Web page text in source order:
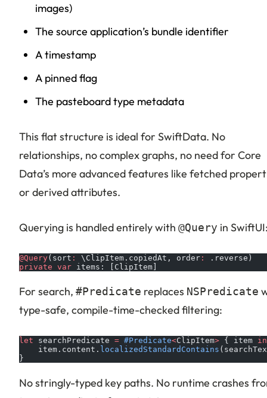
images)
The source application’s bundle identifier
A timestamp
A pinned flag
The pasteboard type metadata
This flat structure is ideal for SwiftData. No
relationships, no complex graphs, no need for Core
Data’s more advanced features like fetched
or derived attributes.
Querying is handled entirely with @Query in
@Query(sort : \ClipItem.copiedAt, order :
.reverse)
private var items: [ClipItem]
For search, #Predicate replaces NSPredicate
type-safe, compile-time-checked filtering:
let searchPredicate = #Predicate<ClipItem> { item in
    item.content.
localizedStandardContains
}
No stringly-typed key paths. No runtime crashes